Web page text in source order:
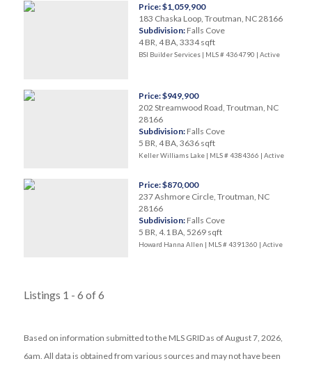
Price: $1,059,900
183 Chaska Loop, Troutman, NC 28166
Subdivision: Falls Cove
4 BR, 4 BA, 3334 sqft
BSI Builder Services | MLS # 4364790 | Active
Price: $949,900
202 Streamwood Road, Troutman, NC
28166
Subdivision: Falls Cove
5 BR, 4 BA, 3636 sqft
Keller Williams Lake | MLS # 4384366 | Active
Price: $870,000
237 Ashmore Circle, Troutman, NC
28166
Subdivision: Falls Cove
5 BR, 4.1 BA, 5269 sqft
Howard Hanna Allen | MLS # 4391360 | Active
Listings 1 - 6 of 6
Based on information submitted to the MLS GRID as of August 7, 2026,
6am. All data is obtained from various sources and may not have been